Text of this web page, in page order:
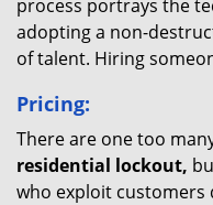
process portrays the
adopting a non-
of talent. Hiring
Pricing:
There are one too
residential lockout,
who exploit customers